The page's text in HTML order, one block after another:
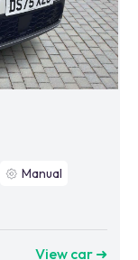
Manual
View car ➜